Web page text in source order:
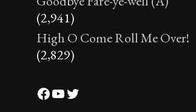
(2,941)
High O Come Roll Me Over!
(2,829)
Facebook
YouTube
Twitter